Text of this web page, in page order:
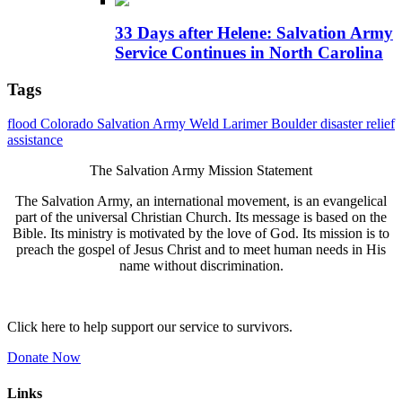
33 Days after Helene: Salvation Army
Service Continues in North Carolina
Tags
flood Colorado Salvation Army Weld LarimerBoulderdisasterrelief
assistance
The Salvation Army Mission Statement
The Salvation Army, an international movement, is an evangelical
part of the universal Christian Church. Its message is based on the
Bible. Its ministry is motivated by the love of God. Its mission is to
preach the gospel of Jesus Christ and to meet human needs in His
name without discrimination.
Click here to help support our service to survivors.
Donate Now
Links